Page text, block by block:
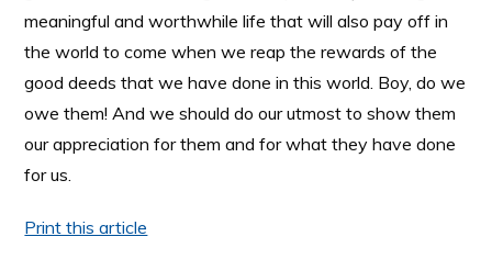
meaningful and worthwhile life that will also pay off in
the world to come when we reap the rewards of the
good deeds that we have done in this world. Boy, do we
owe them! And we should do our utmost to show them
our appreciation for them and for what they have done
for us.
Print this article